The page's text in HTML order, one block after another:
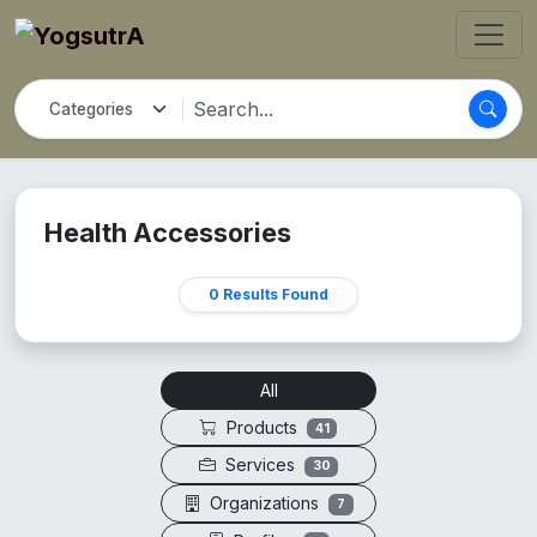
Health Accessories
0 Results Found
All
Products
41
Services 30
Organizations 7